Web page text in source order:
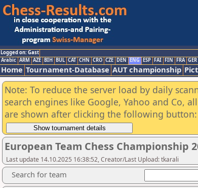
Logged on: Gast
Arabic ARM AZE BIH BUL CAT CHN CRO CZE DEN ENG ESP FAI FIN FRA GER
Home Tournament-Database AUT championship
Note: To reduce the server load by daily
search engines like Google, Yahoo and Co,
are shown after clicking the following button:
European Team Chess Championship
Last update 14.10.2025 16:38:52, Creator/Last Upload: tkarali
Search for team